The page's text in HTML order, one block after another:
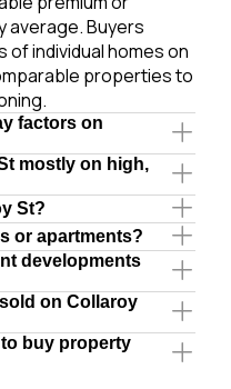
average. Buyers
individual homes on
properties to
factors on
mostly on high,
St?
or apartments?
developments
on Collaroy
buy property